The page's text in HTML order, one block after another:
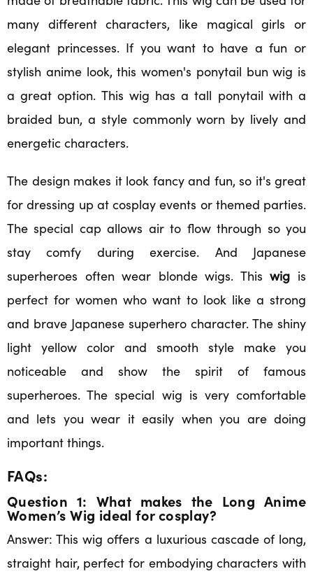
many different characters, like magical girls or
elegant princesses. If you want to have a fun or
stylish anime look, this women's ponytail bun wig is
a great option. This wig has a tall ponytail with a
braided bun, a style commonly worn by lively and
energetic characters.
The design makes it look fancy and fun, so it's great
for dressing up at cosplay events or themed parties.
The special cap allows air to flow through so you
stay comfy during exercise. And Japanese
superheroes often wear blonde wigs. Thiswig is
perfect for women who want to look like a strong
and brave Japanese superhero character. The shiny
light yellow color and smooth style make you
noticeable and show the spirit of famous
superheroes. The special wig is very comfortable
and lets you wear it easily when you are doing
important things.
FAQs:
Question 1: What makes the Long Anime
Women’s Wig ideal for cosplay?
Answer: This wig offers a luxurious cascade of long,
straight hair, perfect for embodying characters with